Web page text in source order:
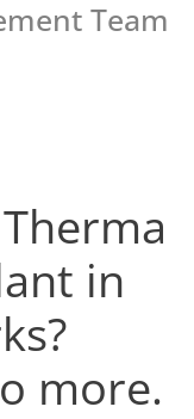
Team
in
more.